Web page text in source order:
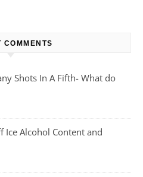
COMMENTS
Shots In A Fifth- What do
Ice Alcohol Content and